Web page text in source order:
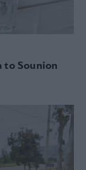
to Sounion